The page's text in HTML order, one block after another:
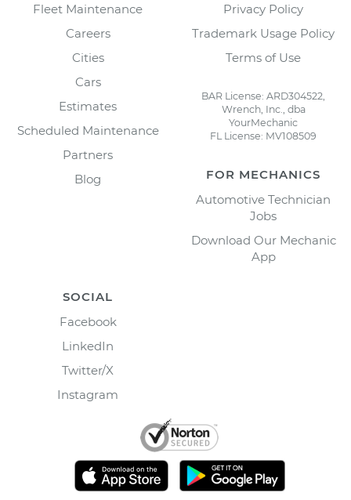
Fleet Maintenance
Careers
Cities
Cars
Estimates
Scheduled Maintenance
Partners
Blog
Privacy Policy
Trademark Usage Policy
Terms of Use
BAR License: ARD304522,
Wrench, Inc., dba
YourMechanic
FL License: MV108509
FOR MECHANICS
Automotive Technician
Jobs
Download Our Mechanic
App
SOCIAL
Facebook
LinkedIn
Twitter/X
Instagram